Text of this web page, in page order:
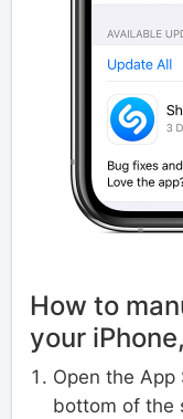
How to
your
Open the
bottom of the